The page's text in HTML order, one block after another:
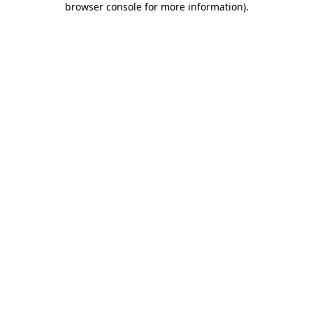
browser console for more information).